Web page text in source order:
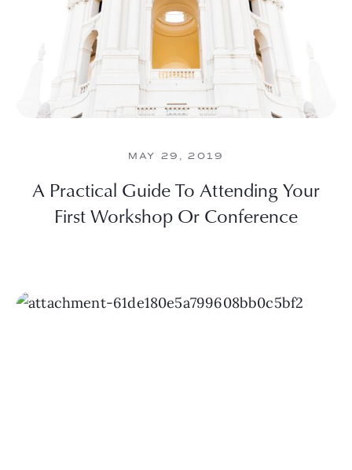
MAY 29, 2019
A Practical Guide To Attending Your
First Workshop Or Conference